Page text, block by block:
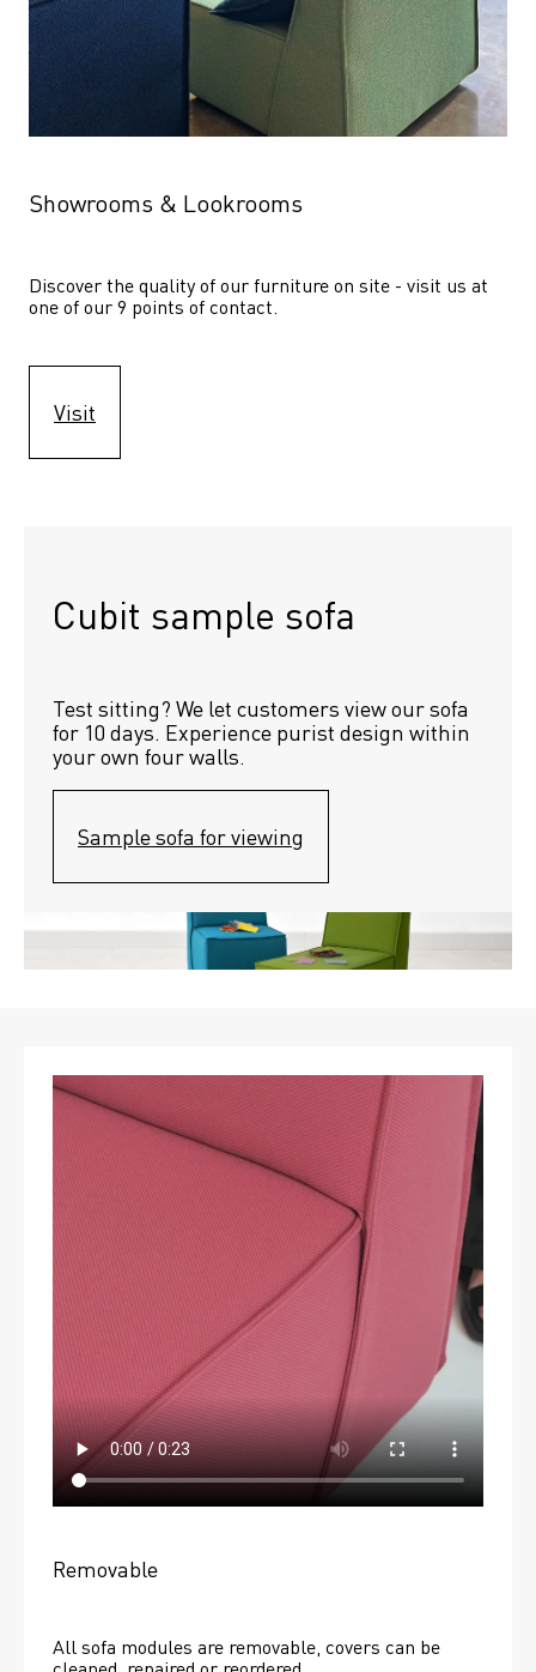
Showrooms & Lookrooms
Discover the quality of our furniture on site - visit us at
one of our 9 points of contact.
Visit
Cubit sample sofa
Test sitting? We let customers view our sofa
for 10 days. Experience purist design within
your own four walls.
Sample sofa for viewing
Removable
All sofa modules are removable, covers can be